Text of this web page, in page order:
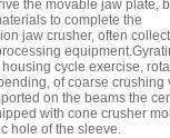
the movable jaw plate,
to complete the
jaw crusher, often
cycle exercise,
of coarse crushing
on the beams the
with cone crusher
hole of the sleeve.